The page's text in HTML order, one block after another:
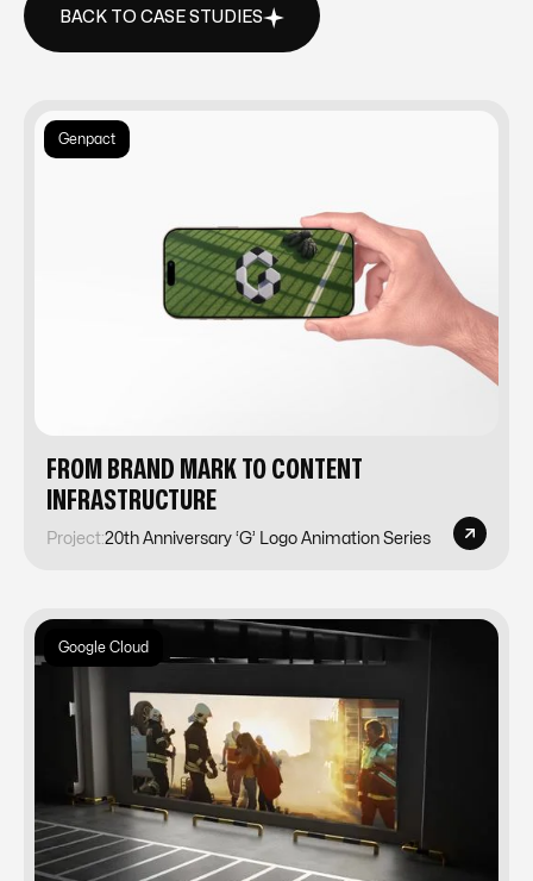
BACK TO CASE STUDIES
Genpact
FROM BRAND MARK TO CONTENT
INFRASTRUCTURE
Project:20th Anniversary ‘G’ Logo Animation Series
Google Cloud